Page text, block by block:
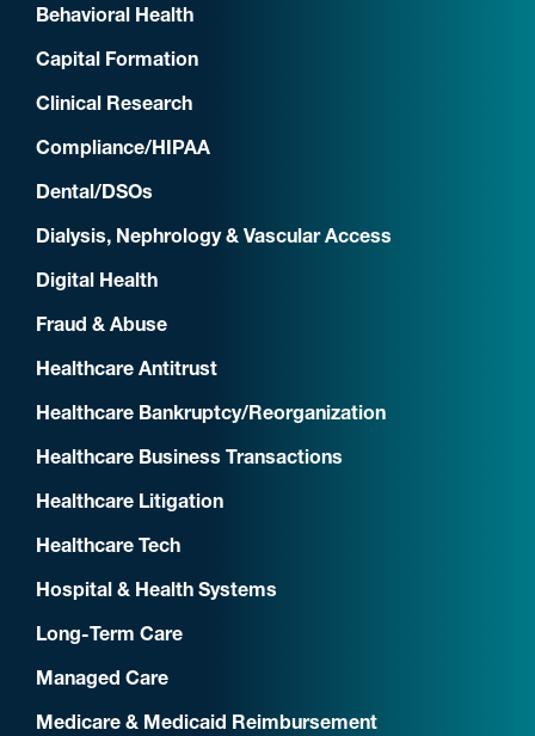
Behavioral Health
Capital Formation
Clinical Research
Compliance/HIPAA
Dental/DSOs
Dialysis, Nephrology & Vascular Access
Digital Health
Fraud & Abuse
Healthcare Antitrust
Healthcare Bankruptcy/Reorganization
Healthcare Business Transactions
Healthcare Litigation
Healthcare Tech
Hospital & Health Systems
Long-Term Care
Managed Care
Medicare & Medicaid Reimbursement